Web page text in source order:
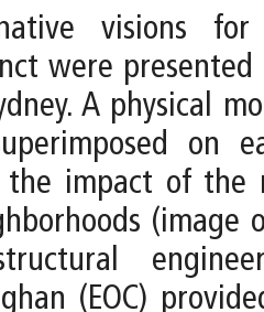
visions for
were
A physical
on
impact of the
(image
structural
(EOC)